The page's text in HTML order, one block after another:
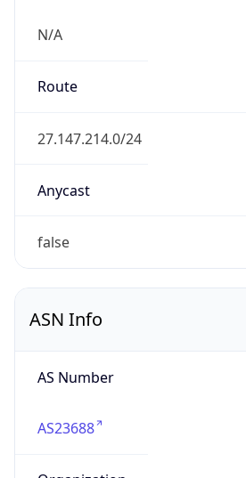
N/A
Route
27.147.214.0/24
Anycast
false
ASN Info
AS Number
AS23688